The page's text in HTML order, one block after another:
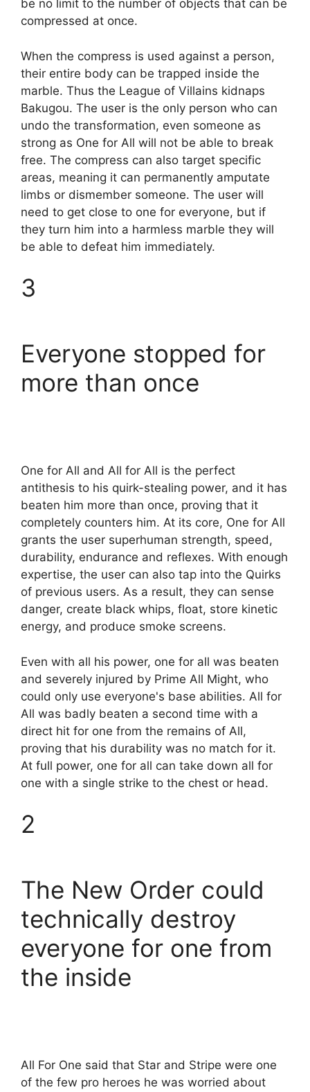
be no limit to the number of objects that can be
compressed at once.
When the compress is used against a person,
their entire body can be trapped inside the
marble. Thus the League of Villains kidnaps
Bakugou. The user is the only person who can
undo the transformation, even someone as
strong as One for All will not be able to break
free. The compress can also target specific
areas, meaning it can permanently amputate
limbs or dismember someone. The user will
need to get close to one for everyone, but if
they turn him into a harmless marble they will
be able to defeat him immediately.
3
Everyone stopped for
more than once
One for All and All for All is the perfect
antithesis to his quirk-stealing power, and it has
beaten him more than once, proving that it
completely counters him. At its core, One for All
grants the user superhuman strength, speed,
durability, endurance and reflexes. With enough
expertise, the user can also tap into the Quirks
of previous users. As a result, they can sense
danger, create black whips, float, store kinetic
energy, and produce smoke screens.
Even with all his power, one for all was beaten
and severely injured by Prime All Might, who
could only use everyone's base abilities. All for
All was badly beaten a second time with a
direct hit for one from the remains of All,
proving that his durability was no match for it.
At full power, one for all can take down all for
one with a single strike to the chest or head.
2
The New Order could
technically destroy
everyone for one from
the inside
All For One said that Star and Stripe were one
of the few pro heroes he was worried about